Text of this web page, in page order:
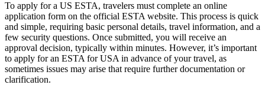
To apply for a US ESTA, travelers must complete an online
application form on the official ESTA website. This process is quick
and simple, requiring basic personal details, travel information, and a
few security questions. Once submitted, you will receive an
approval decision, typically within minutes. However, it’s important
to apply for an ESTA for USA in advance of your travel, as
sometimes issues may arise that require further documentation or
clarification.